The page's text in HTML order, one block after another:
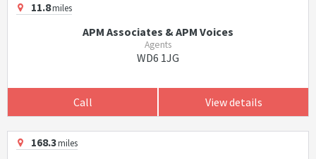
11.8miles
APM Associates & APM Voices
Agents
WD6 1JG
Call View details
168.3miles